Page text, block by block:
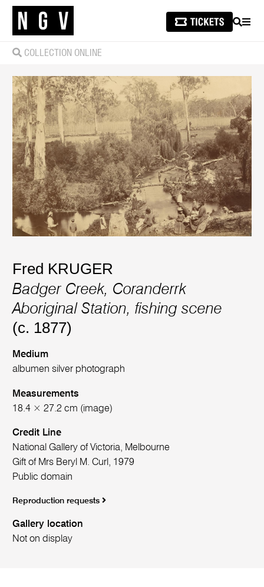
SEARCH
COLLECTION ONLINE
Fred KRUGER
Badger Creek, Coranderrk
Aboriginal Station, fishing scene
(c. 1877)
Medium
albumen silver photograph
Measurements
18.4 × 27.2 cm (image)
Credit Line
National Gallery of Victoria, Melbourne
Gift of Mrs Beryl M. Curl, 1979
Public domain
Reproduction requests
Gallery location
Not on display